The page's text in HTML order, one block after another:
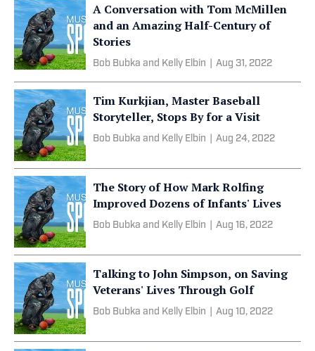
A Conversation with Tom McMillen
and an Amazing Half-Century of
Stories
Bob Bubka and Kelly Elbin Aug 31, 2022
Tim Kurkjian, Master Baseball
Storyteller, Stops By for a Visit
Bob Bubka and Kelly Elbin Aug 24, 2022
The Story of How Mark Rolfing
Improved Dozens of Infants' Lives
Bob Bubka and Kelly Elbin Aug 16, 2022
Talking to John Simpson, on Saving
Veterans' Lives Through Golf
Bob Bubka and Kelly Elbin Aug 10, 2022